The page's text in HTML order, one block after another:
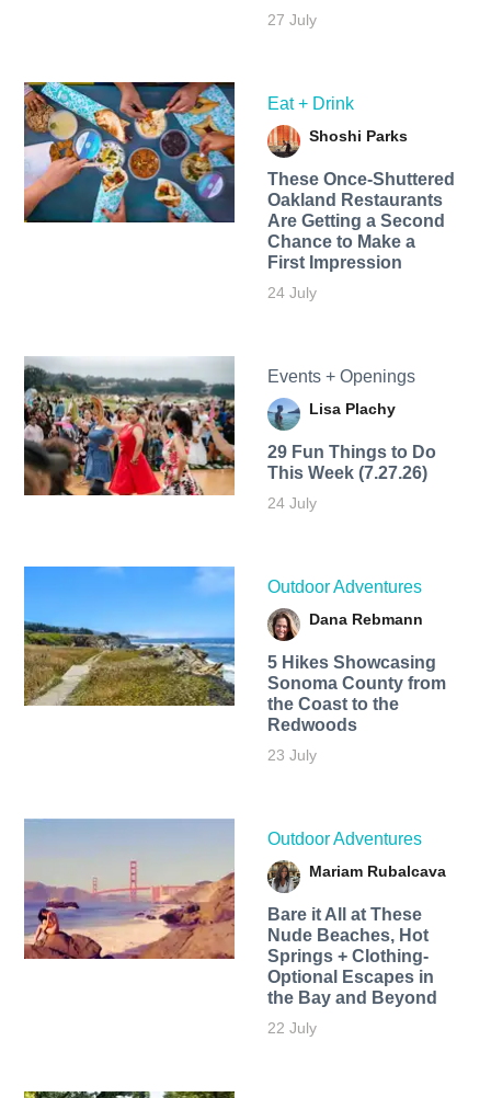
27 July
Eat + Drink
Shoshi Parks
These Once-Shuttered
Oakland Restaurants
Are Getting a Second
Chance to Make a
First Impression
24 July
Events + Openings
Lisa Plachy
29 Fun Things to Do
This Week (7.27.26)
24 July
Outdoor Adventures
Dana Rebmann
5 Hikes Showcasing
Sonoma County from
the Coast to the
Redwoods
23 July
Outdoor Adventures
Mariam Rubalcava
Bare it All at These
Nude Beaches, Hot
Springs + Clothing-
Optional Escapes in
the Bay and Beyond
22 July